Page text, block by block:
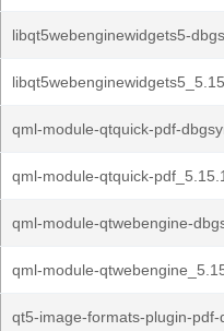
libqt5webenginewidgets5-
qml-module-qtquick-pdf-
qml-module-qtquick-
qml-module-qtwebengine-
qml-module-
qt5-image-formats-plugin-